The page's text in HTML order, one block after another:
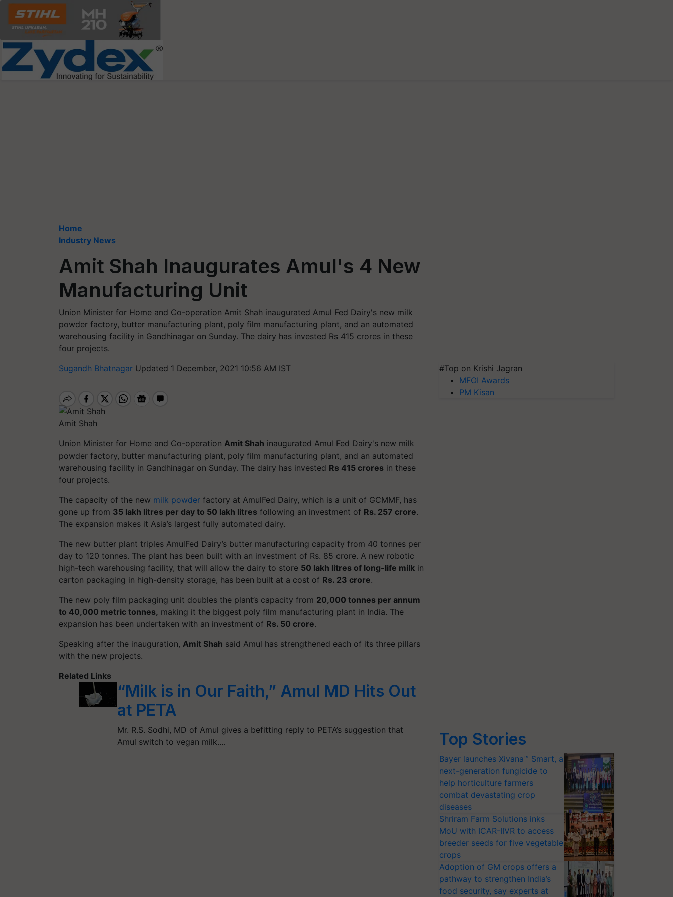
Home
Industry News
Amit Shah Inaugurates Amul's 4 New
Manufacturing Unit
Union Minister for Home and Co-operation Amit Shah inaugurated Amul Fed Dairy's new milk
powder factory, butter manufacturing plant, poly film manufacturing plant, and an automated
warehousing facility in Gandhinagar on Sunday. The dairy has invested Rs 415 crores in these
four projects.
Sugandh Bhatnagar Updated 1 December, 2021 10:56 AM IST
Amit Shah
Union Minister for Home and Co-operation Amit Shah inaugurated Amul Fed Dairy's new milk
powder factory, butter manufacturing plant, poly film manufacturing plant, and an automated
warehousing facility in Gandhinagar on Sunday. The dairy has invested Rs 415 crores in these
four projects.
The capacity of the new milk powder factory at AmulFed Dairy, which is a unit of GCMMF, has
gone up from 35 lakh litres per day to 50 lakh litres following an investment of Rs. 257 crore.
The expansion makes it Asia’s largest fully automated dairy.
The new butter plant triples AmulFed Dairy’s butter manufacturing capacity from 40 tonnes per
day to 120 tonnes. The plant has been built with an investment of Rs. 85 crore. A new robotic
high-tech warehousing facility, that will allow the dairy to store 50 lakh litres of long-life milk in
carton packaging in high-density storage, has been built at a cost of Rs. 23 crore.
The new poly film packaging unit doubles the plant’s capacity from 20,000 tonnes per annum
to 40,000 metric tonnes, making it the biggest poly film manufacturing plant in India. The
expansion has been undertaken with an investment of Rs. 50 crore.
Speaking after the inauguration, Amit Shah said Amul has strengthened each of its three pillars
with the new projects.
Related Links
“Milk is in Our Faith,” Amul MD Hits Out
at PETA
Mr. R.S. Sodhi, MD of Amul gives a befitting reply to PETA’s suggestion that
Amul switch to vegan milk.…
#Top on Krishi Jagran
MFOI Awards
PM Kisan
Top Stories
Bayer launches Xivana™ Smart, a
next-generation fungicide to
help horticulture farmers
combat devastating crop
diseases
Shriram Farm Solutions inks
MoU with ICAR-IIVR to access
breeder seeds for five vegetable
crops
Adoption of GM crops offers a
pathway to strengthen India’s
food security, say experts at